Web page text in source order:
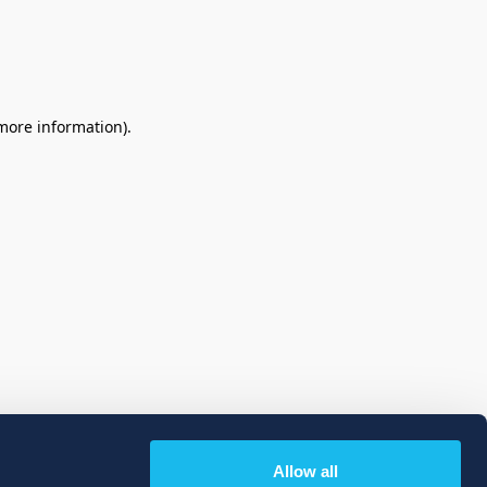
Allow all
information).